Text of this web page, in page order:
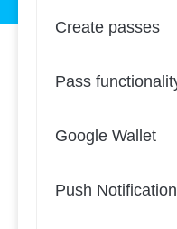
Create passes
Pass
Google Wallet
Push